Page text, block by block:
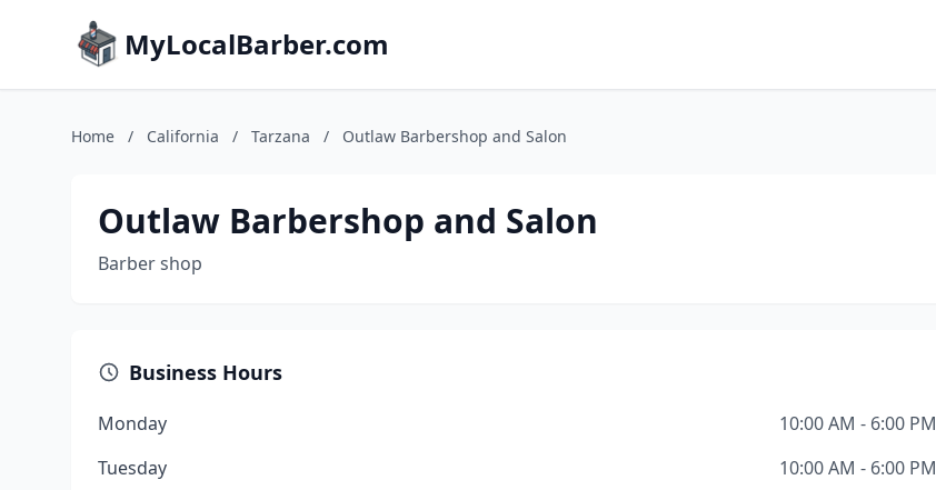
MyLocalBarber.com
Home / California / Tarzana / Outlaw Barbershop and Salon
Outlaw Barbershop and Salon
Barber shop
Business Hours
Monday
10:00 AM - 6:00 PM
Tuesday
10:00 AM - 6:00 PM